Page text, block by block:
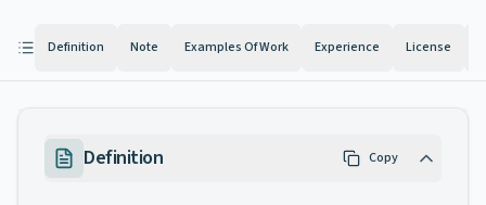
Definition Note Examples Of Work Experience License
Definition Copy